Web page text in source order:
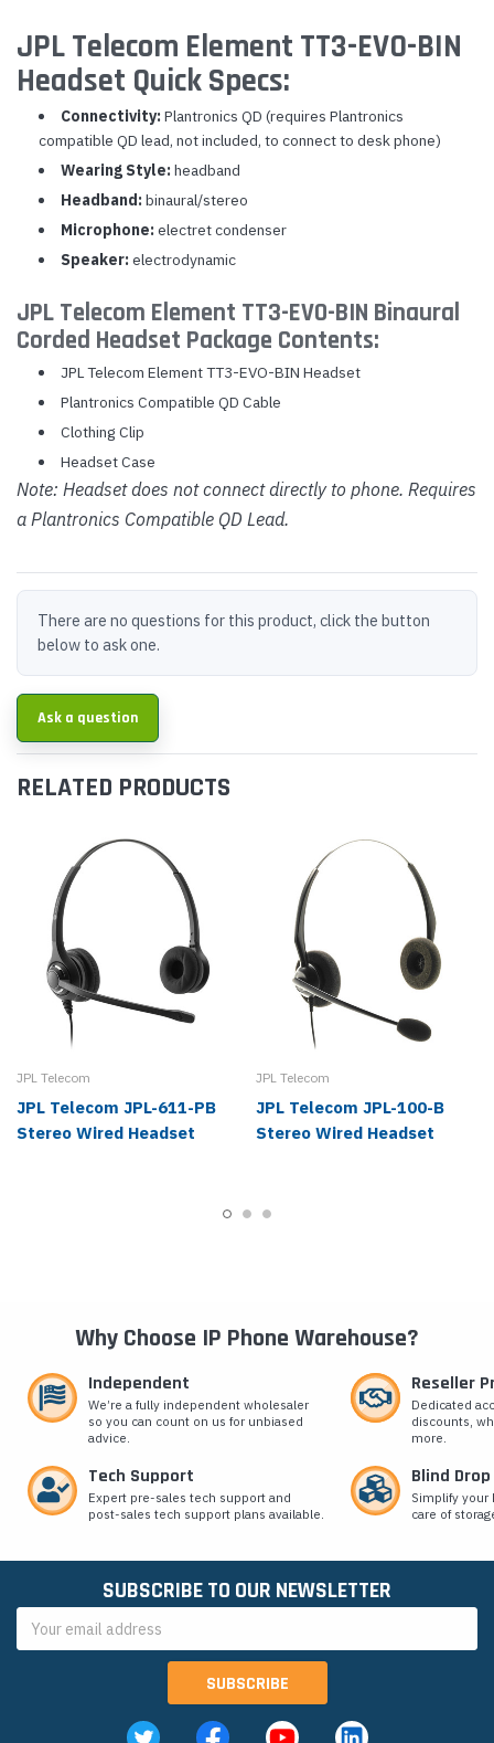
JPL Telecom Element TT3-EVO-BIN
Headset Quick Specs:
Connectivity: Plantronics QD (requires Plantronics
compatible QD lead, not included, to connect to desk phone)
Wearing Style: headband
Headband: binaural/stereo
Microphone: electret condenser
Speaker: electrodynamic
JPL Telecom Element TT3-EVO-BIN Binaural
Corded Headset Package Contents:
JPL Telecom Element TT3-EVO-BIN Headset
Plantronics Compatible QD Cable
Clothing Clip
Headset Case
Note: Headset does not connect directly to phone. Requires
a Plantronics Compatible QD Lead.
There are no questions for this product, click the button
below to ask one.
Ask a question
RELATED PRODUCTS
JPL Telecom
JPL Telecom JPL-611-PB
Stereo Wired Headset
JPL Telecom
JPL Telecom JPL-100-B
Stereo Wired Headset
Why Choose IP Phone Warehouse?
Independent
We’re a fully independent wholesaler
so you can count on us for unbiased
advice.
Reseller
Dedicated
discounts,
more.
Tech Support
Expert pre-sales tech support and
post-sales tech support plans available.
Blind
Simplify
care of
SUBSCRIBE TO OUR NEWSLETTER
Address